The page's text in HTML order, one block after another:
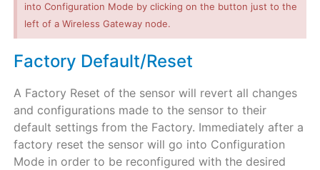
into Configuration Mode by clicking on the button just to the
left of a Wireless Gateway node.
Factory Default/Reset
A Factory Reset of the sensor will revert all changes
and configurations made to the sensor to their
default settings from the Factory. Immediately after a
factory reset the sensor will go into Configuration
Mode in order to be reconfigured with the desired